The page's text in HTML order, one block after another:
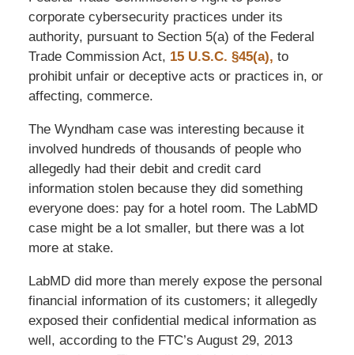
corporate cybersecurity practices under its
authority, pursuant to Section 5(a) of the Federal
Trade Commission Act, 15 U.S.C. §45(a), to
prohibit unfair or deceptive acts or practices in, or
affecting, commerce.
The Wyndham case was interesting because it
involved hundreds of thousands of people who
allegedly had their debit and credit card
information stolen because they did something
everyone does: pay for a hotel room. The LabMD
case might be a lot smaller, but there was a lot
more at stake.
LabMD did more than merely expose the personal
financial information of its customers; it allegedly
exposed their confidential medical information as
well, according to the FTC’s August 29, 2013